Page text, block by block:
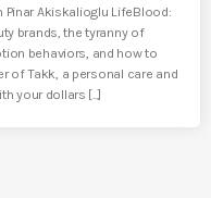
Pinar Akiskalioglu LifeBlood:
brands, the tyranny of
behaviors, and how to
of Takk, a personal care and
your dollars [...]